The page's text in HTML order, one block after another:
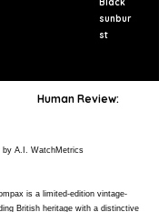
sunbur
st
Human Review:
by A.I. WatchMetrics
is a limited-edition vintage-
British heritage with a distinctive